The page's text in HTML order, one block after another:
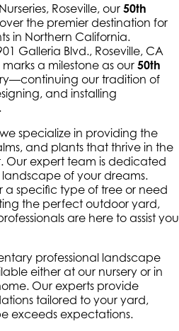
Roseville, our 50th
the premier destination for
in Northern California.
Galleria Blvd., Roseville, CA
a milestone as our 50th
our tradition of
and installing
specialize in providing the
and plants that thrive in the
Our expert team is dedicated
of your dreams.
a specific type of tree or need
the perfect outdoor yard,
are here to assist you
professional landscape
either at our nursery or in
Our experts provide
tailored to your yard,
exceeds expectations.